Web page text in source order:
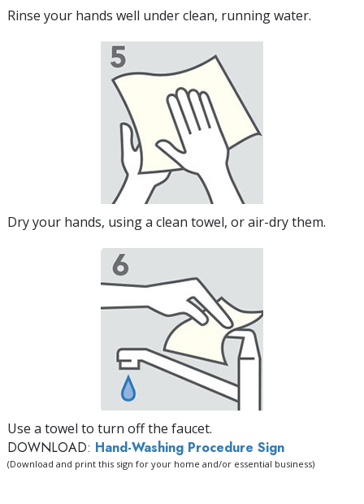
Rinse your hands well under clean, running water.
Dry your hands, using a clean towel, or air-dry them.
Use a towel to turn off the faucet.
DOWNLOAD: Hand-Washing Procedure Sign
(Download and print this sign for your home and/or essential business)